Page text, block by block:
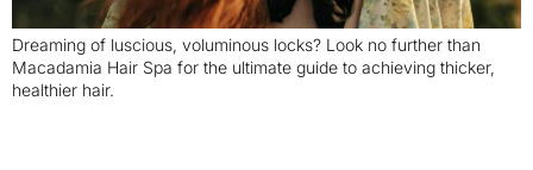
Dreaming of luscious, voluminous locks? Look no further than
Macadamia Hair Spa for the ultimate guide to achieving thicker,
healthier hair.